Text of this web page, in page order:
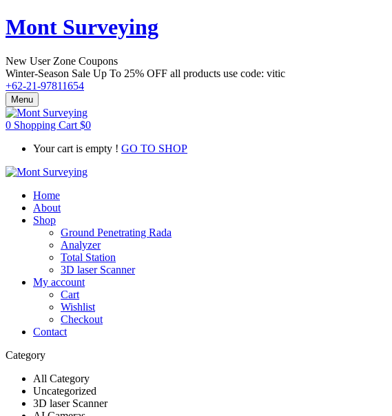
Mont Surveying
New User Zone Coupons
Winter-Season Sale Up To 25% OFF all products use code: vitic
+62-21-97811654
Menu
0 Shopping Cart $0
Your cart is empty ! GO TO SHOP
Home
About
Shop
Ground Penetrating Rada
Analyzer
Total Station
3D laser Scanner
My account
Cart
Wishlist
Checkout
Contact
Category
All Category
Uncategorized
3D laser Scanner